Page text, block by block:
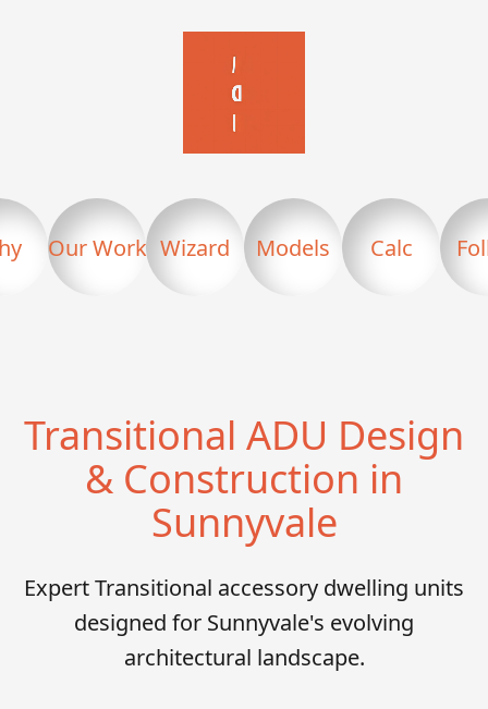
Our Work Wizard Models Calc
Transitional ADU Design
& Construction in
Sunnyvale
Expert Transitional accessory dwelling units
designed for Sunnyvale's evolving
architectural landscape.